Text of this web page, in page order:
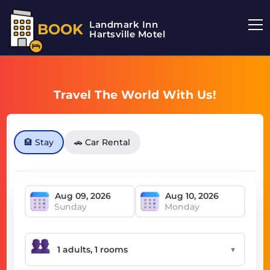
BOOK Landmark Inn
Hartsville Motel
Travel The World With Us!
🏨 Stay 🚗 Car Rental
Sunday Monday
▼